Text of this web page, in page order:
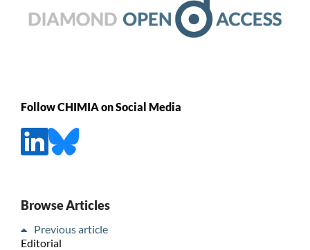
Follow CHIMIA on Social Media
Browse Articles
Previous article
Editorial